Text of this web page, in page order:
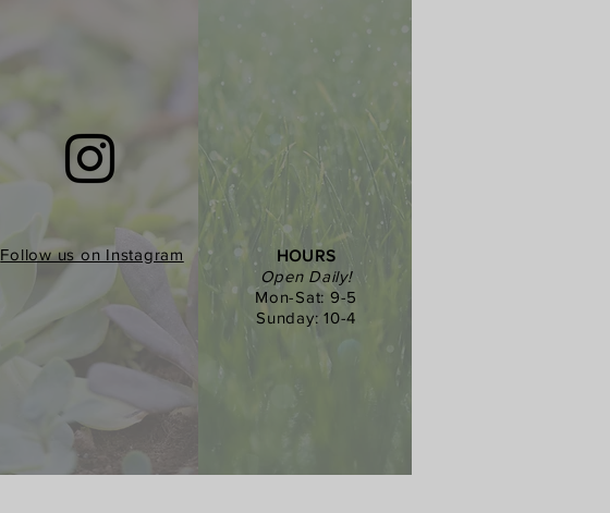
Follow us on Instagram
HOURS
Open Daily!
Mon-Sat: 9-5
Sunday: 10-4